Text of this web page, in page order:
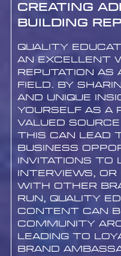
Creating
Building
Quality
an excellent
reputation as
field. By
and unique
yourself as a
valued
This can lead
business
invitations to
interviews,
with other
run, quality
content can
community
leading to
brand